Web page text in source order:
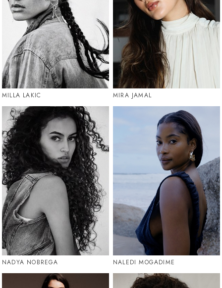
MILLA LAKIC MIRA JAMAL
NADYA NOBREGA NALEDI MOGADIME